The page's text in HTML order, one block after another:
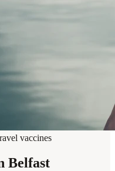
vaccines
Belfast